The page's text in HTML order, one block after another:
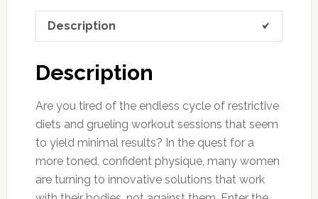
Description
Description
Are you tired of the endless cycle of restrictive
diets and grueling workout sessions that seem
to yield minimal results? In the quest for a
more toned, confident physique, many women
are turning to innovative solutions that work